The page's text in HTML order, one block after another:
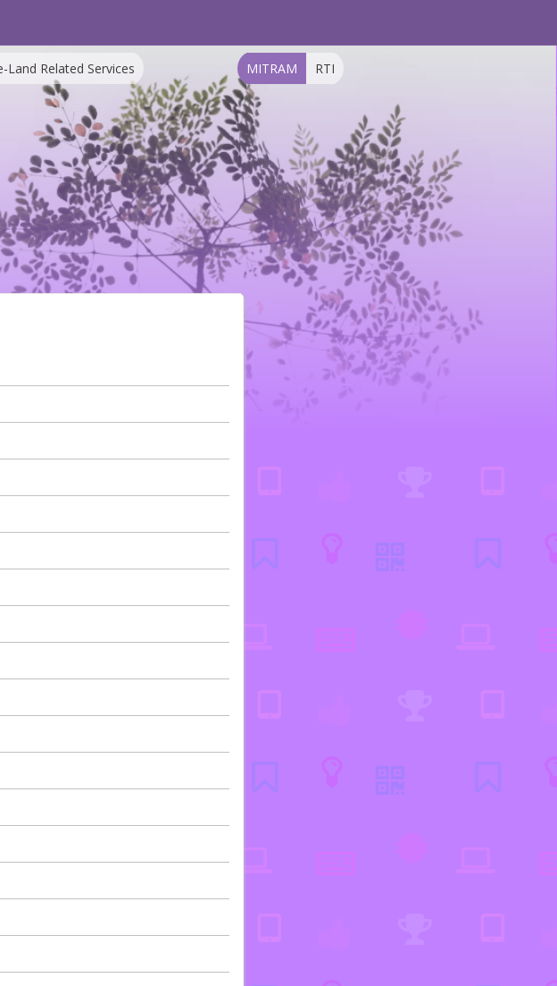
Land Related Services MITRAM RTI